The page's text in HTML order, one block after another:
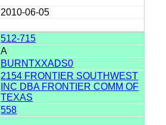
2010-06-05
512-715
A
BURNTXXADS0
2154 FRONTIER SOUTHWEST
INC DBA FRONTIER COMM OF
TEXAS
558